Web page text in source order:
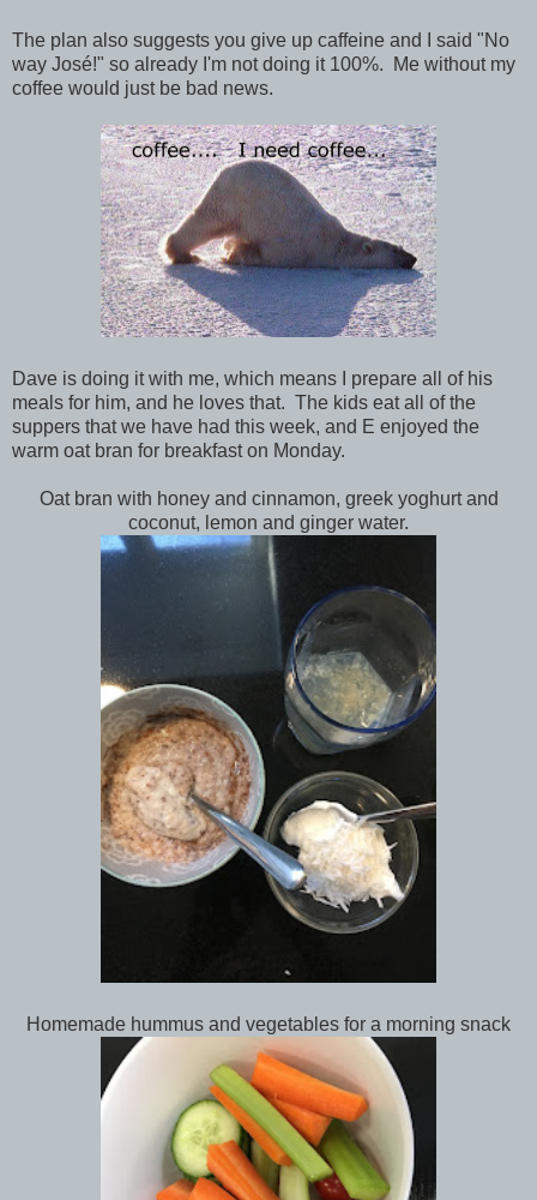
The plan also suggests you give up caffeine and I said "No
way José!" so already I'm not doing it 100%. Me without my
coffee would just be bad news.
Dave is doing it with me, which means I prepare all of his
meals for him, and he loves that. The kids eat all of the
suppers that we have had this week, and E enjoyed the
warm oat bran for breakfast on Monday.
Oat bran with honey and cinnamon, greek yoghurt and
coconut, lemon and ginger water.
Homemade hummus and vegetables for a morning snack